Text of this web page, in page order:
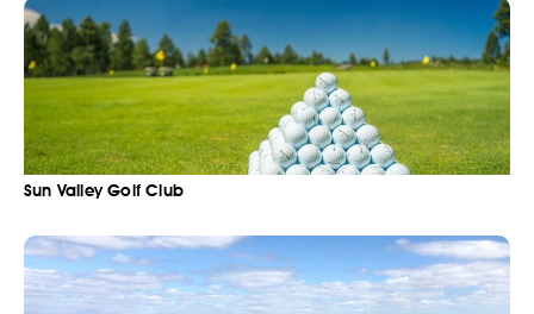
Sun Valley Golf Club